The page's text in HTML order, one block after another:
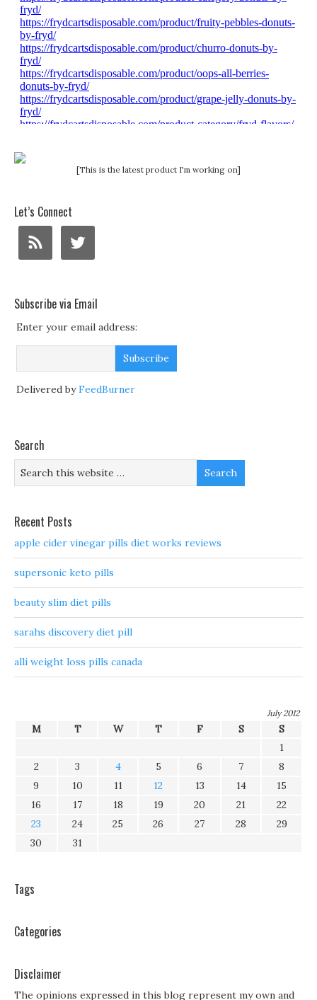
[This is the latest product I'm working on]
Let’s Connect
Subscribe via Email
Enter your email address:
Delivered byFeedBurner
Search
Recent Posts
apple cider vinegar pills diet works reviews
supersonic keto pills
beauty slim diet pills
sarahs discovery diet pill
alli weight loss pills canada
July 2012
M T W T F S
S
1
2
3 4 5 6 7
8
9
10 11 12 13 14
15
16
17 18 19 20 21
22
23
24 25 26 27 28
29
30
31
Tags
Categories
Disclaimer
The opinions expressed in this blog represent my own and